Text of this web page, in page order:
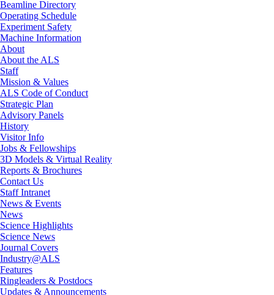
Beamline Directory
Operating Schedule
Experiment Safety
Machine Information
About
About the ALS
Staff
Mission & Values
ALS Code of Conduct
Strategic Plan
Advisory Panels
History
Visitor Info
Jobs & Fellowships
3D Models & Virtual Reality
Reports & Brochures
Contact Us
Staff Intranet
News & Events
News
Science Highlights
Science News
Journal Covers
Industry@ALS
Features
Ringleaders & Postdocs
Updates & Announcements